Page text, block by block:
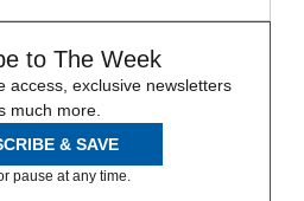
to The Week
access, exclusive newsletters
much more.
& SAVE
pause at any time.